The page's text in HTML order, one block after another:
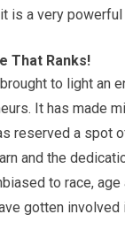
is a very powerful
That Ranks!
to light an
It has made
reserved a spot
and the
to race,
gotten involved